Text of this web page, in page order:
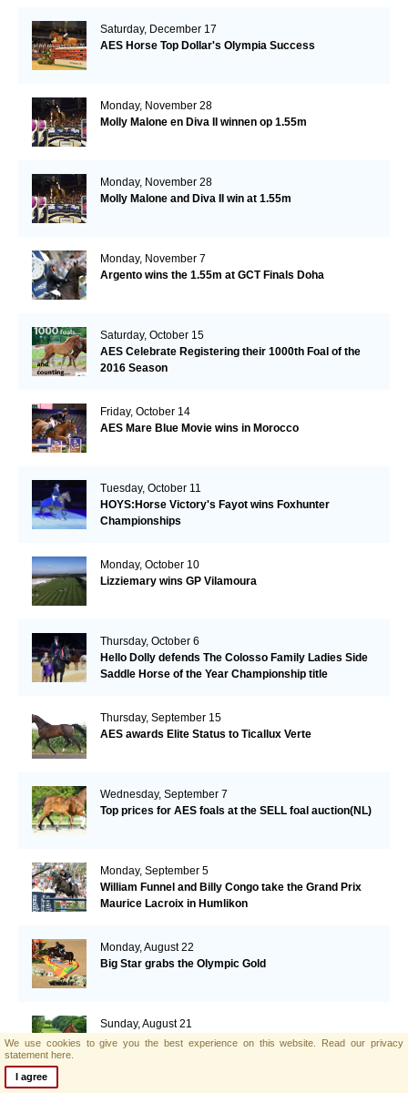
Saturday, December 17
AES Horse Top Dollar's Olympia Success
Monday, November 28
Molly Malone en Diva II winnen op 1.55m
Monday, November 28
Molly Malone and Diva II win at 1.55m
Monday, November 7
Argento wins the 1.55m at GCT Finals Doha
Saturday, October 15
AES Celebrate Registering their 1000th Foal of the
2016 Season
Friday, October 14
AES Mare Blue Movie wins in Morocco
Tuesday, October 11
HOYS:Horse Victory's Fayot wins Foxhunter
Championships
Monday, October 10
Lizziemary wins GP Vilamoura
Thursday, October 6
Hello Dolly defends The Colosso Family Ladies Side
Saddle Horse of the Year Championship title
Thursday, September 15
AES awards Elite Status to Ticallux Verte
Wednesday, September 7
Top prices for AES foals at the SELL foal auction(NL)
Monday, September 5
William Funnel and Billy Congo take the Grand Prix
Maurice Lacroix in Humlikon
Monday, August 22
Big Star grabs the Olympic Gold
Sunday, August 21
AES and Brightwells Elite Foal Auction Results
We use cookies to give you the best experience on this website. Read our privacy
statement here.
I agree